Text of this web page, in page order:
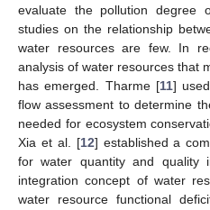
evaluate the pollution degree
studies on the relationship
water resources are few. In
analysis of water resources that
has emerged. Tharme [11]
flow assessment to determine
needed for ecosystem
Xia et al. [12] established a
for water quantity and quality
integration concept of water
water resource functional